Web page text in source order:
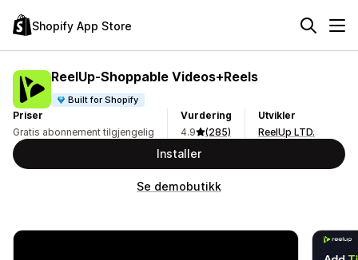
Shopify App Store
ReelUp‑Shoppable Videos+Reels
Built for Shopify
Priser
Gratis abonnement tilgjengelig
Vurdering
4.9
(285)
Utvikler
ReelUp LTD.
Installer
Se demobutikk